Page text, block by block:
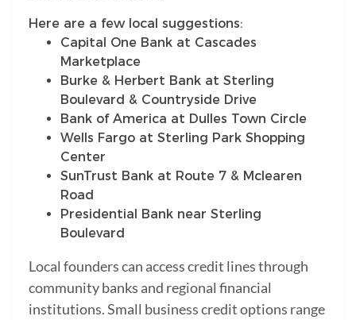
Here are a few local suggestions:
Capital One Bank at Cascades
Marketplace
Burke & Herbert Bank at Sterling
Boulevard & Countryside Drive
Bank of America at Dulles Town Circle
Wells Fargo at Sterling Park Shopping
Center
SunTrust Bank at Route 7 & Mclearen
Road
Presidential Bank near Sterling
Boulevard
Local founders can access credit lines through
community banks and regional financial
institutions. Small business credit options range